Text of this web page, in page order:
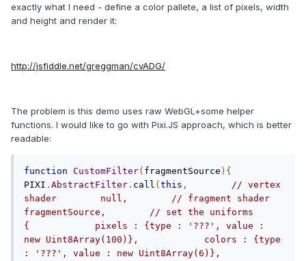
exactly what I need - define a color pallete, a list of pixels, width
and height and render it:
http://jsfiddle.net/greggman/cvADG/
The problem is this demo uses raw WebGL+some helper
functions. I would like to go with Pixi.JS approach, which is better
readable:
function CustomFilter( fragmentSource ){
PIXI . AbstractFilter . call ( this ,
// vertex
shader        null,        // fragment shader
fragmentSource,        // set the uniforms
{            pixels : {type : '???', value :
new Uint8Array(100)},            colors : {type
: '???', value : new Uint8Array(6)},